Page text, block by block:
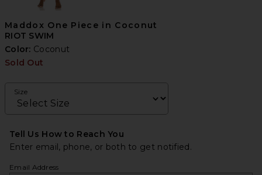
Maddox One Piece in Coconut
RIOT SWIM
Color: Coconut
Sold Out
Size
Tell Us How to Reach You
Enter email, phone, or both to get notified.
Email Address